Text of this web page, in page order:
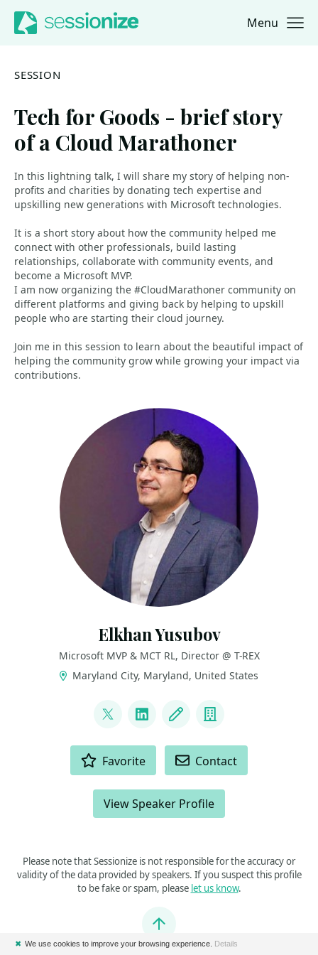
Jump to navigation
Jump to content Menu
SESSION
Tech for Goods - brief story
of a Cloud Marathoner
In this lightning talk, I will share my story of helping non-
profits and charities by donating tech expertise and
upskilling new generations with Microsoft technologies.
It is a short story about how the community helped me
connect with other professionals, build lasting
relationships, collaborate with community events, and
become a Microsoft MVP.
I am now organizing the #CloudMarathoner community on
different platforms and giving back by helping to upskill
people who are starting their cloud journey.
Join me in this session to learn about the beautiful impact of
helping the community grow while growing your impact via
contributions.
Elkhan Yusubov
Microsoft MVP & MCT RL, Director @ T-REX
Maryland City, Maryland, United States
@ElYusubov
LinkedInBlog Company
Favorite Contact
View Speaker Profile
Please note that Sessionize is not responsible for the accuracy or
validity of the data provided by speakers. If you suspect this profile
to be fake or spam, please let us know.
Jump to top
✖ We use cookies to improve your browsing experience. Details